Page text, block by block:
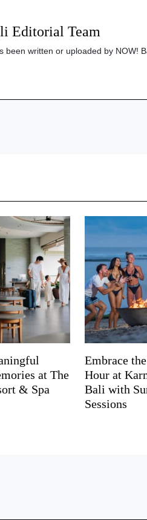
Editorial Team
been written or uploaded by NOW!
at The
& Spa
Embrace
Hour at
Bali with
Sessions